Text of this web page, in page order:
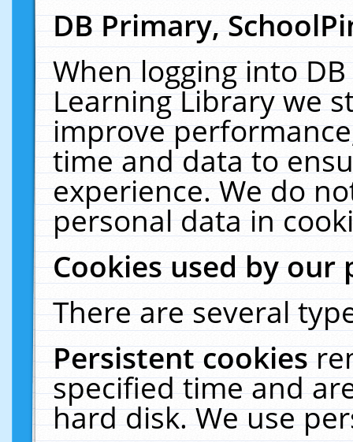
DB Primary,
When logging into
Learning Library we
improve
time and data to
experience. We do
personal data in
Cookies used by our
There are several
Persistent cookies
specified time and
hard disk. We use